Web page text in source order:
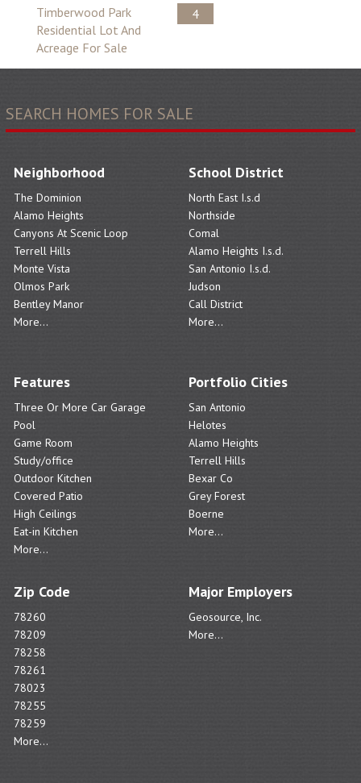
Timberwood Park
Residential Lot And
Acreage For Sale
4
SEARCH HOMES FOR SALE
Neighborhood
The Dominion
Alamo Heights
Canyons At Scenic Loop
Terrell Hills
Monte Vista
Olmos Park
Bentley Manor
More...
School District
North East I.s.d
Northside
Comal
Alamo Heights I.s.d.
San Antonio I.s.d.
Judson
Call District
More...
Features
Three Or More Car Garage
Pool
Game Room
Study/office
Outdoor Kitchen
Covered Patio
High Ceilings
Eat-in Kitchen
More...
Portfolio Cities
San Antonio
Helotes
Alamo Heights
Terrell Hills
Bexar Co
Grey Forest
Boerne
More...
Zip Code
78260
78209
78258
78261
78023
78255
78259
More...
Major Employers
Geosource, Inc.
More...